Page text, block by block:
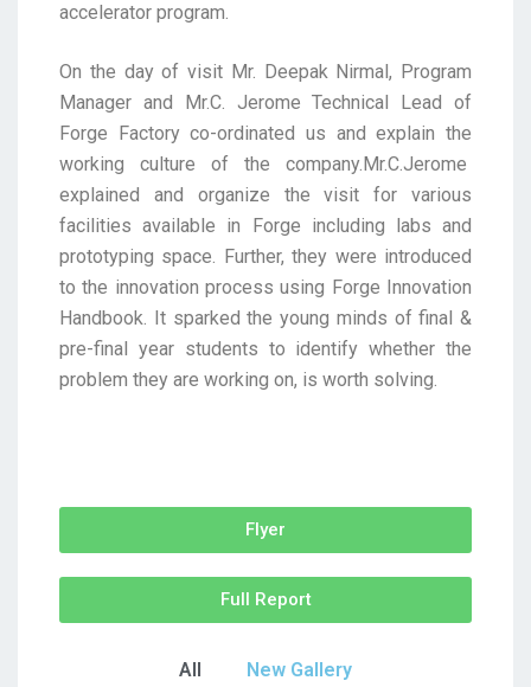
accelerator program.
On the day of visit Mr. Deepak Nirmal, Program
Manager and Mr.C. Jerome Technical Lead of
Forge Factory co-ordinated us and explain the
working culture of the company.Mr.C.Jerome
explained and organize the visit for various
facilities available in Forge including labs and
prototyping space. Further, they were introduced
to the innovation process using Forge Innovation
Handbook. It sparked the young minds of final &
pre-final year students to identify whether the
problem they are working on, is worth solving.
Flyer
Full Report
All New Gallery